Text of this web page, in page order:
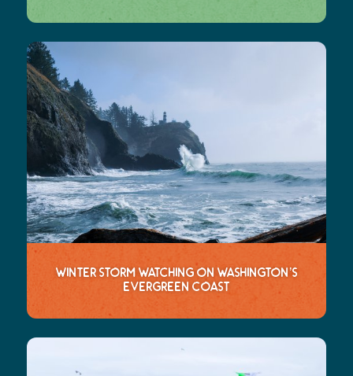
Winter Storm Watching on Washington’s
Evergreen Coast